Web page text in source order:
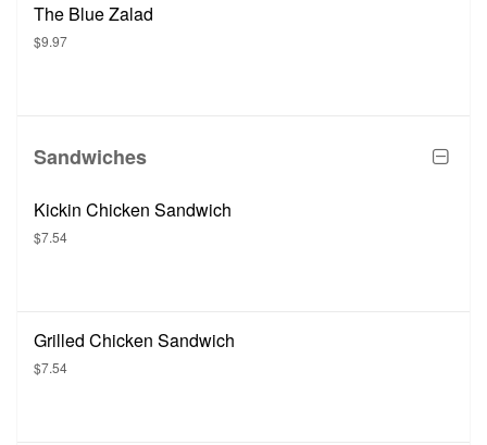
The Blue Zalad
$9.97
Sandwiches
Kickin Chicken Sandwich
$7.54
Grilled Chicken Sandwich
$7.54